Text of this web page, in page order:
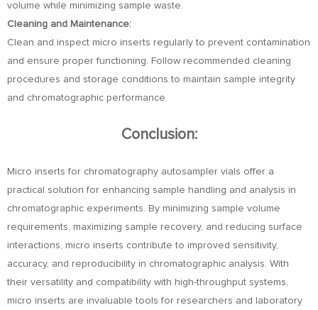
volume while minimizing sample waste.
Cleaning and Maintenance:
Clean and inspect micro inserts regularly to prevent contamination
and ensure proper functioning. Follow recommended cleaning
procedures and storage conditions to maintain sample integrity
and chromatographic performance.
Conclusion:
Micro inserts for chromatography autosampler vials offer a
practical solution for enhancing sample handling and analysis in
chromatographic experiments. By minimizing sample volume
requirements, maximizing sample recovery, and reducing surface
interactions, micro inserts contribute to improved sensitivity,
accuracy, and reproducibility in chromatographic analysis. With
their versatility and compatibility with high-throughput systems,
micro inserts are invaluable tools for researchers and laboratory